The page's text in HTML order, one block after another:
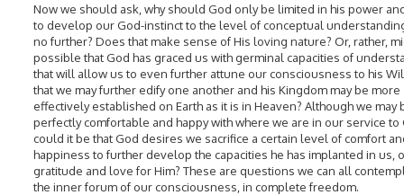
Now we should ask, why should God only be limited in his power
to develop our God-instinct to the level of conceptual
no further? Does that make sense of His loving nature? Or, rather,
possible that God has graced us with germinal capacities of
that will allow us to even further attune our consciousness to his
that we may further edify one another and his Kingdom may be more
effectively established on Earth as it is in Heaven? Although we may
perfectly comfortable and happy with where we are in our service to
could it be that God desires we sacrifice a certain level of comfort
happiness to further develop the capacities he has implanted in us,
gratitude and love for Him? These are questions we can all
the inner forum of our consciousness, in complete freedom.